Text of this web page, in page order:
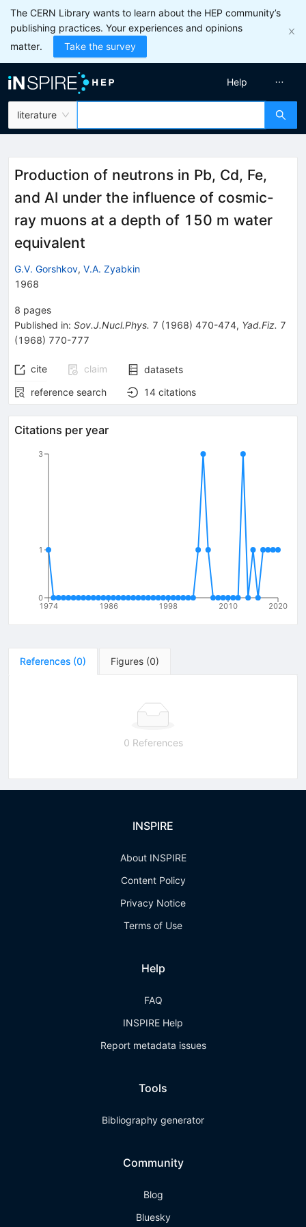
The CERN Library wants to learn about the HEP community’s
publishing practices. Your experiences and opinions
matter.
Take the survey
literature
Help
Production of neutrons in Pb, Cd, Fe,
and Al under the influence of cosmic-
ray muons at a depth of 150 m water
equivalent
G.V. Gorshkov, V.A. Zyabkin
1968
8 pages
Published in: Sov.J.Nucl.Phys. 7 (1968) 470-474, Yad.Fiz. 7
(1968) 770-777
cite claim
datasets
reference search
14 citations
Citations per year
1974 1986 1998 2010 2020
0
1
3
References (0) Figures (0)
0 References
INSPIRE
About INSPIRE
Content Policy
Privacy Notice
Terms of Use
Help
FAQ
INSPIRE Help
Report metadata issues
Tools
Bibliography generator
Community
Blog
Bluesky